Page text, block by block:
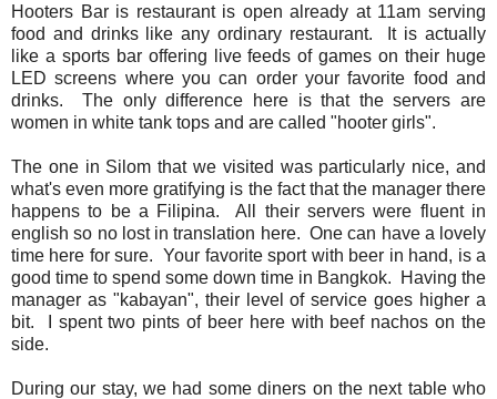
Hooters Bar is restaurant is open already at 11am serving
food and drinks like any ordinary restaurant. It is actually
like a sports bar offering live feeds of games on their huge
LED screens where you can order your favorite food and
drinks. The only difference here is that the servers are
women in white tank tops and are called "hooter girls".
The one in Silom that we visited was particularly nice, and
what's even more gratifying is the fact that the manager there
happens to be a Filipina. All their servers were fluent in
english so no lost in translation here. One can have a lovely
time here for sure. Your favorite sport with beer in hand, is a
good time to spend some down time in Bangkok. Having the
manager as "kabayan", their level of service goes higher a
bit. I spent two pints of beer here with beef nachos on the
side.
During our stay, we had some diners on the next table who